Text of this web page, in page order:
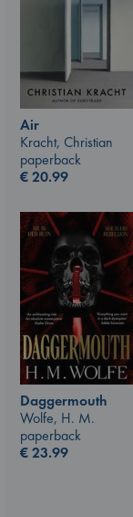
Air
Kracht, Christian
paperback
€20.99
Daggermouth
Wolfe, H. M.
paperback
€23.99